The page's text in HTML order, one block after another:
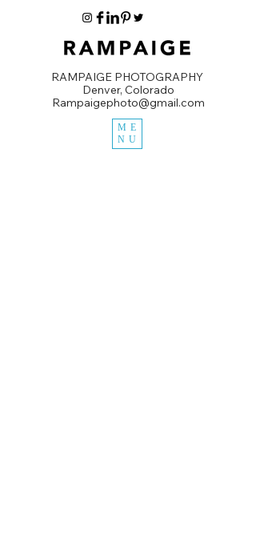
ME
NU
RAMPAIGE PHOTOGRAPHY
Denver, Colorado
Rampaigephoto@gmail.com